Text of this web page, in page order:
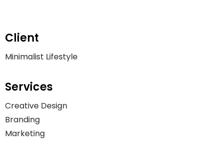
Client
Minimalist Lifestyle
Services
Creative Design
Branding
Marketing